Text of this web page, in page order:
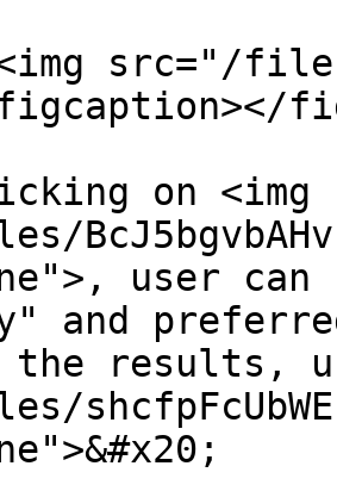
src="/files/
on <img
user
and
the results,